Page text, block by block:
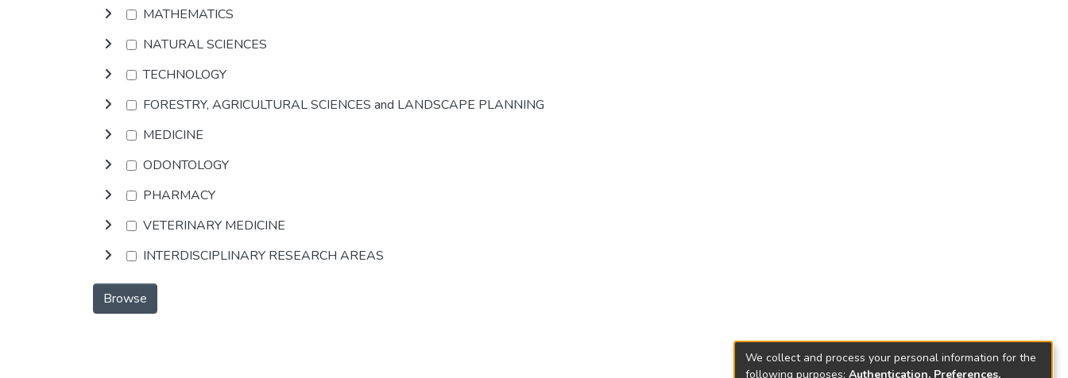
MATHEMATICS
NATURAL SCIENCES
TECHNOLOGY
FORESTRY, AGRICULTURAL SCIENCES and LANDSCAPE PLANNING
MEDICINE
ODONTOLOGY
PHARMACY
VETERINARY MEDICINE
INTERDISCIPLINARY RESEARCH AREAS
Browse
We collect and process your personal information for the
following purposes: Authentication, Preferences,